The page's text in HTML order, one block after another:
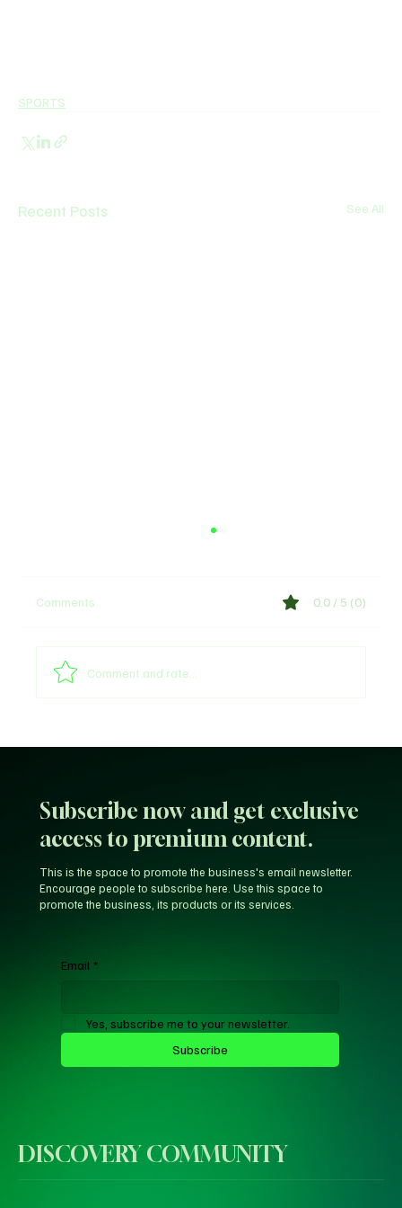
SPORTS
Recent Posts See All
Comments 0.0 / 5 (0)
Comment and rate...
Subscribe now and get exclusive
access to premium content.
Email *
Yes, subscribe me to your newsletter.
Subscribe
This is the space to promote the business's email newsletter.
Encourage people to subscribe here. Use this space to
promote the business, its products or its services.
DISCOVERY COMMUNITY